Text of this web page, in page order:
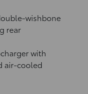
wishbone
rear
with
air-cooled